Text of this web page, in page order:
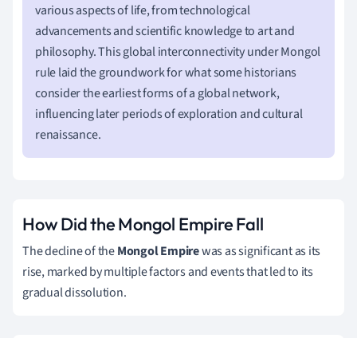
various aspects of life, from technological
advancements and scientific knowledge to art and
philosophy. This global interconnectivity under Mongol
rule laid the groundwork for what some historians
consider the earliest forms of a global network,
influencing later periods of exploration and cultural
renaissance.
How Did the Mongol Empire Fall
The decline of theMongol Empirewas as significant as its
rise, marked by multiple factors and events that led to its
gradual dissolution.